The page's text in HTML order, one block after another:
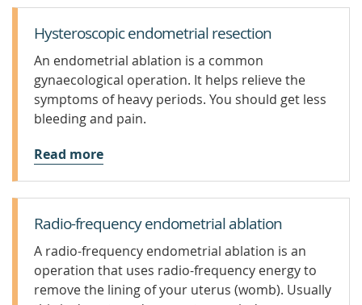
Hysteroscopic endometrial resection
An endometrial ablation is a common
gynaecological operation. It helps relieve the
symptoms of heavy periods. You should get less
bleeding and pain.
Read more
Radio-frequency endometrial ablation
A radio-frequency endometrial ablation is an
operation that uses radio-frequency energy to
remove the lining of your uterus (womb). Usually